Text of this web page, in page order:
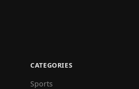
CATEGORIES
Sports